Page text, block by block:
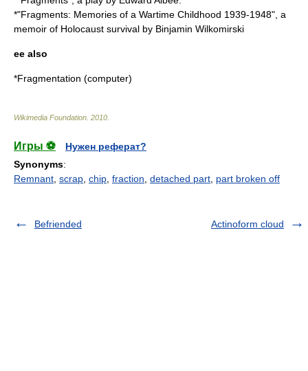
*"Fragments: Memories of a Wartime Childhood 1939-1948", a
memoir of Holocaust survival by Binjamin Wilkomirski
ee also
*Fragmentation (computer)
Wikimedia Foundation 2010
Игры ⚽
Нужен реферат?
Synonyms:
Remnant scrap chip fraction detached part part broken off
Befriended Actinoform cloud